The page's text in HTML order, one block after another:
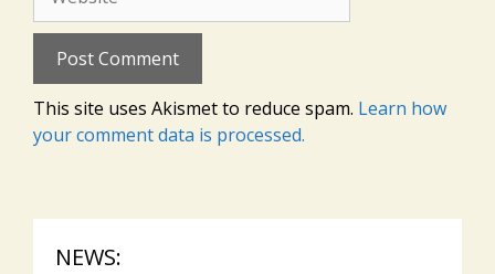
This site uses Akismet to reduce spam. Learn how
your comment data is processed.
NEWS: